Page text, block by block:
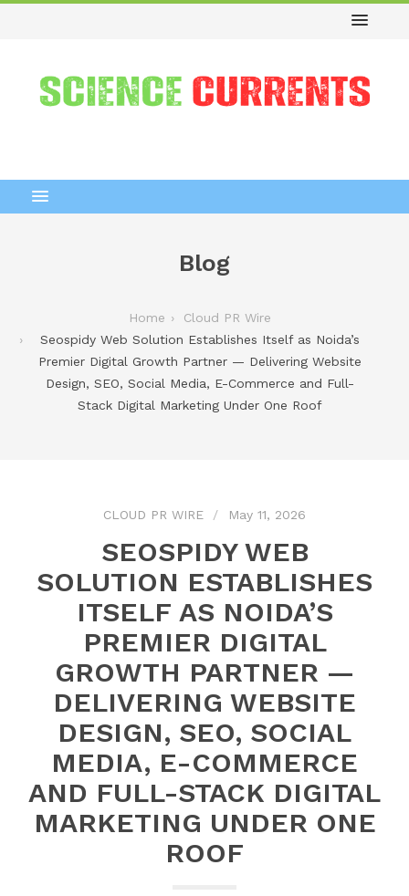
Blog
Home
Cloud PR Wire
Seospidy Web Solution Establishes Itself as Noida’s
Premier Digital Growth Partner — Delivering Website
Design, SEO, Social Media, E-Commerce and Full-
Stack Digital Marketing Under One Roof
CLOUD PR WIRE May 11, 2026
SEOSPIDY WEB
SOLUTION ESTABLISHES
ITSELF AS NOIDA’S
PREMIER DIGITAL
GROWTH PARTNER —
DELIVERING WEBSITE
DESIGN, SEO, SOCIAL
MEDIA, E-COMMERCE
AND FULL-STACK DIGITAL
MARKETING UNDER ONE
ROOF